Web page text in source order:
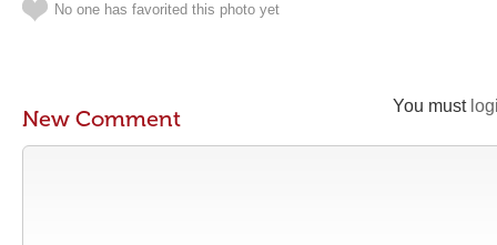
No one has favorited this photo yet
You must
New Comment